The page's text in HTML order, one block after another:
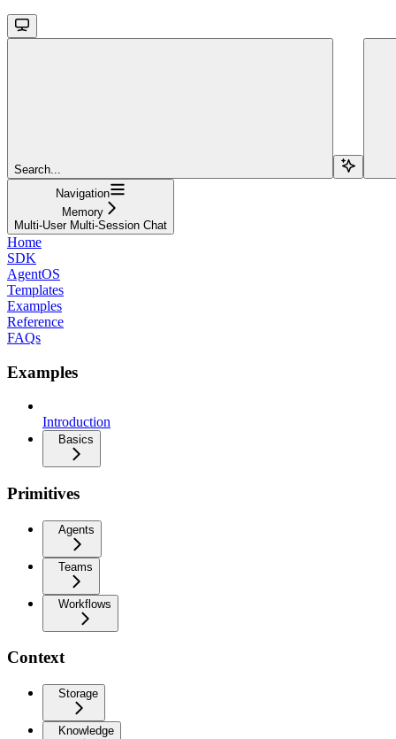
Search...
Navigation
Memory
Multi-User Multi-Session Chat
Home
SDK
AgentOS
Templates
Examples
Reference
FAQs
Examples
Introduction
Basics
Primitives
Agents
Teams
Workflows
Context
Storage
Knowledge